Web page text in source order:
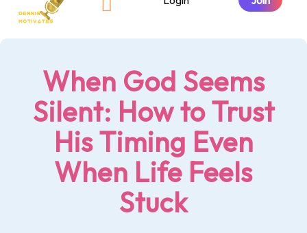
When God Seems
Silent: How to Trust
His Timing Even
When Life Feels
Stuck